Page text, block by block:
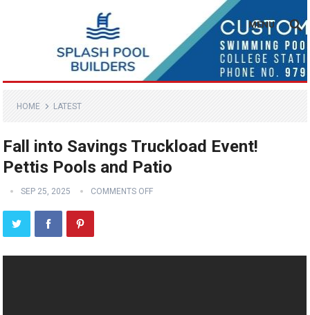
MENU
HOME LATEST
Fall into Savings Truckload Event!
Pettis Pools and Patio
SEP 25, 2025 COMMENTS OFF